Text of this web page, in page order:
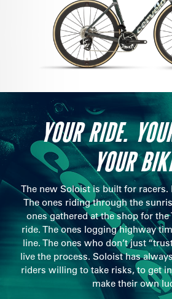
YOUR RIDE.
YOUR
The new Soloist is built for racers.
The ones riding through the
ones gathered at the shop for the
ride. The ones logging highway
line. The ones who don’t just
live the process. Soloist has
riders willing to take risks, to get
make their own